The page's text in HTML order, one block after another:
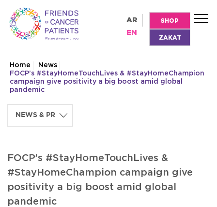
AR
EN
SHOP
ZAKAT
Home
News
FOCP’s #StayHomeTouchLives & #StayHomeChampion
campaign give positivity a big boost amid global
pandemic
FOCP’s #StayHomeTouchLives &
#StayHomeChampion campaign give
positivity a big boost amid global
pandemic